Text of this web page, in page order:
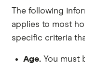
The following
applies to most
specific criteria
Age. You must